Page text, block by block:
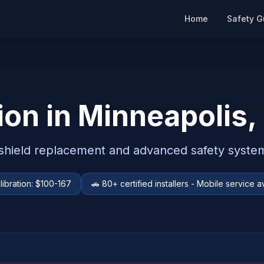
Home Safety
in Minneapolis,
replacement and advanced safety
$100-167 🚗 80+ certified installers - Mobile service